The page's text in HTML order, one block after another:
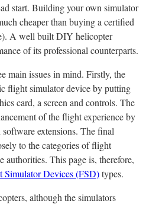
start. Building your own simulator
cheaper than buying a certified
A well built DIY helicopter
of its professional counterparts.
main issues in mind. Firstly, the
flight simulator device by putting
card, a screen and controls. The
of the flight experience by
extensions. The final
to the categories of flight
authorities. This page is, therefore,
Simulator Devices (FSD)types.
although the simulators